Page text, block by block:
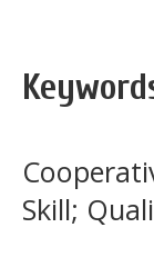
Skill;